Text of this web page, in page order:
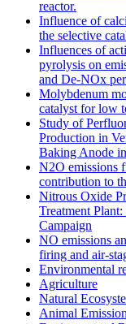
reactor.
Influence of
the selective
Influences of
pyrolysis on
and De-NOx
Molybdenum
catalyst for low
Study of
Production in
Baking Anode
N2O emissions
contribution to
Nitrous Oxide
Treatment
Campaign
NO emissions
firing and air-
Environmental
Agriculture
Natural
Animal